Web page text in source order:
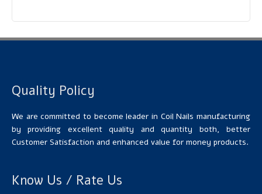
Quality Policy
We are committed to become leader in Coil Nails manufacturing
by providing excellent quality and quantity both, better
Customer Satisfaction and enhanced value for money products.
Know Us / Rate Us